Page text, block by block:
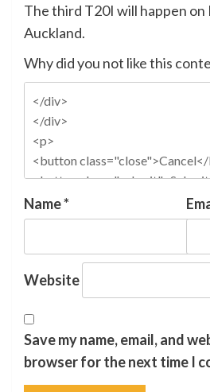
The third T20I will happen on
Auckland.
Why did you not like this
Name*
Website
Save my name, email, and
browser for the next time I